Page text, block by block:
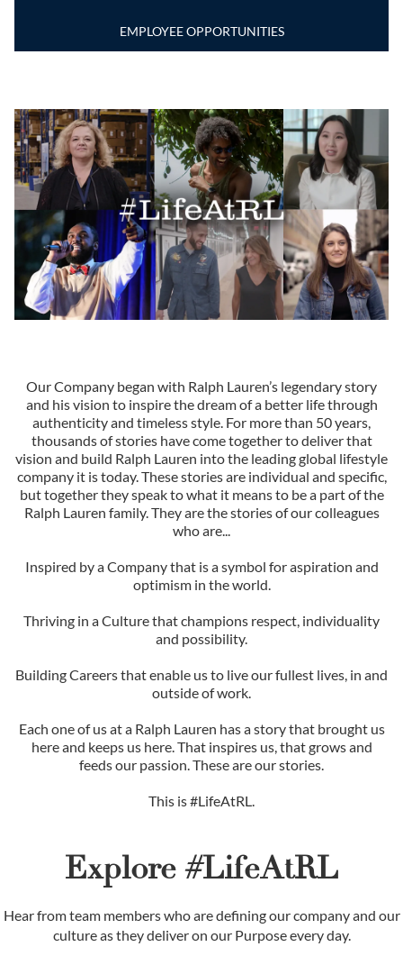
EMPLOYEE OPPORTUNITIES
Our Company began with Ralph Lauren’s legendary story
and his vision to inspire the dream of a better life through
authenticity and timeless style. For more than 50 years,
thousands of stories have come together to deliver that
vision and build Ralph Lauren into the leading global lifestyle
company it is today. These stories are individual and specific,
but together they speak to what it means to be a part of the
Ralph Lauren family. They are the stories of our colleagues
who are...
Inspired by a Company that is a symbol for aspiration and
optimism in the world.
Thriving in a Culture that champions respect, individuality
and possibility.
Building Careers that enable us to live our fullest lives, in and
outside of work.
Each one of us at a Ralph Lauren has a story that brought us
here and keeps us here. That inspires us, that grows and
feeds our passion. These are our stories.
This is #LifeAtRL.
Explore #LifeAtRL
Hear from team members who are defining our company and our
culture as they deliver on our Purpose every day.